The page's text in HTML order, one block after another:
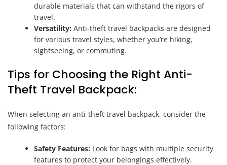
durable materials that can withstand the rigors of
travel.
Versatility: Anti-theft travel backpacks are designed
for various travel styles, whether you’re hiking,
sightseeing, or commuting.
Tips for Choosing the Right Anti-
Theft Travel Backpack:
When selecting an anti-theft travel backpack, consider the
following factors:
Safety Features: Look for bags with multiple security
features to protect your belongings effectively.